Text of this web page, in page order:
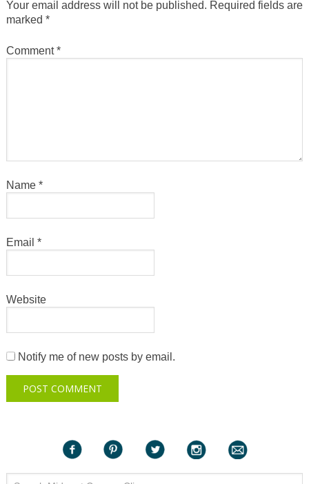
Your email address will not be published. Required fields are
marked *
Comment*
Name *
Email *
Website
Notify me of new posts by email.